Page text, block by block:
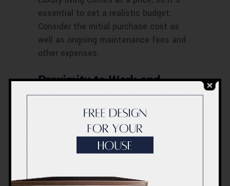
essential to set a realistic budget.
Consider the initial purchase cost as
well as ongoing maintenance fees and
other expenses.
Proximity to Work and
Leisure
Choose an apartment that offers easy
access to your workplace, schools, and
recreational facilities. A convenient
quality of life.